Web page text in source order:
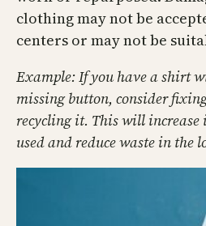
clothing may not be
centers or may not be
Example: If you have a shirt
missing button, consider
recycling it. This will increase
used and reduce waste in the